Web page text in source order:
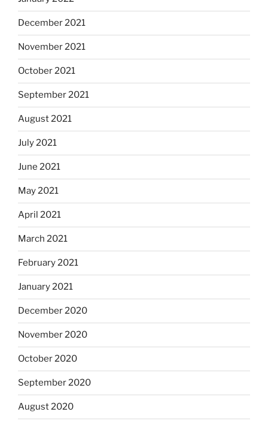
December 2021
November 2021
October 2021
September 2021
August 2021
July 2021
June 2021
May 2021
April 2021
March 2021
February 2021
January 2021
December 2020
November 2020
October 2020
September 2020
August 2020